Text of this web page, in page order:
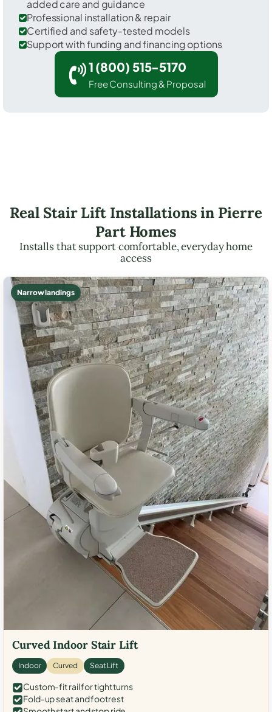
added care and guidance
Professional installation & repair
Certified and safety-tested models
Support with funding and financing options
1 (800) 515-5170
Free Consulting & Proposal
Real Stair Lift Installations in Pierre
Part Homes
Installs that support comfortable, everyday home
access
Narrow landings
Curved Indoor Stair Lift
Indoor Curved Seat Lift
Custom-fit rail for tight turns
Fold-up seat and footrest